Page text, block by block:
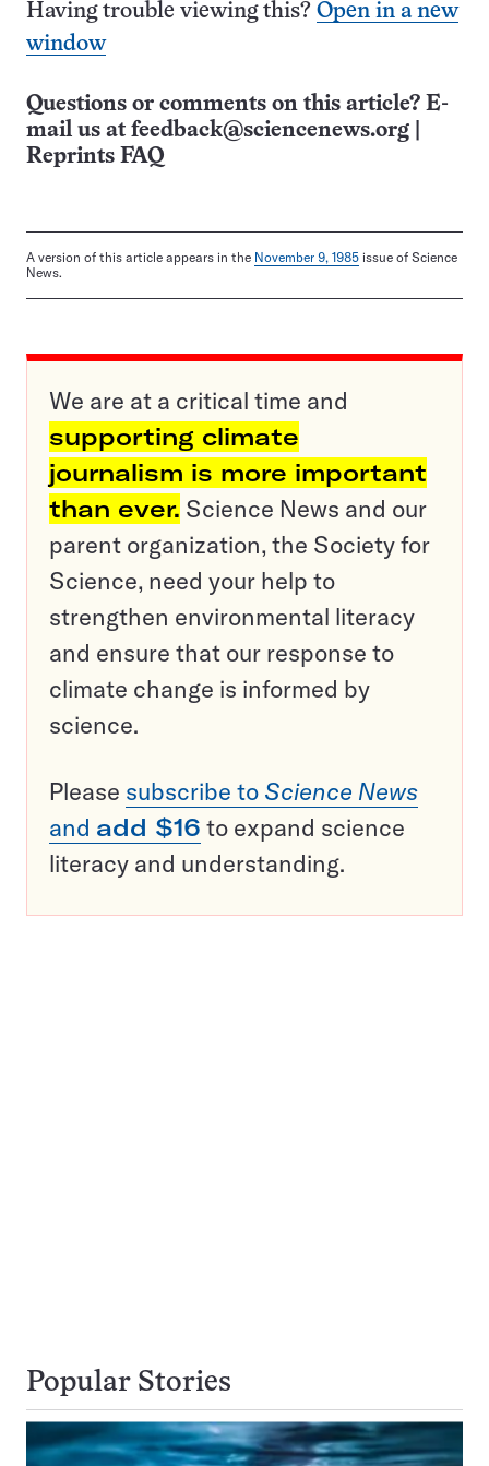
Having trouble viewing this? Open in a new
window
Questions or comments on this article? E-
mail us at feedback@sciencenews.org
Reprints FAQ
A version of this article appears in the November 9, 1985 issue of Science
News.
We are at a critical time and
supporting climate
journalism is more important
than ever. Science News and our
parent organization, the Society for
Science, need your help to
strengthen environmental literacy
and ensure that our response to
climate change is informed by
science.
Please subscribe to Science News
and add $16 to expand science
literacy and understanding.
Popular Stories